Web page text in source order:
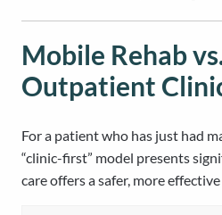
Mobile Rehab
Outpatient
For a patient who has just had
“clinic-first” model presents
care offers a safer, more